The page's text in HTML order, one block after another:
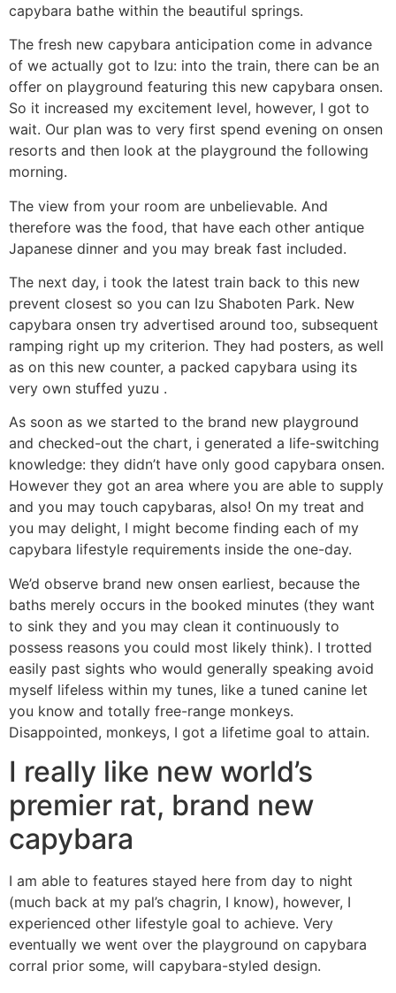
capybara bathe within the beautiful springs.
The fresh new capybara anticipation come in advance
of we actually got to Izu: into the train, there can be an
offer on playground featuring this new capybara onsen.
So it increased my excitement level, however, I got to
wait. Our plan was to very first spend evening on onsen
resorts and then look at the playground the following
morning.
The view from your room are unbelievable. And
therefore was the food, that have each other antique
Japanese dinner and you may break fast included.
The next day, i took the latest train back to this new
prevent closest so you can Izu Shaboten Park. New
capybara onsen try advertised around too, subsequent
ramping right up my criterion. They had posters, as well
as on this new counter, a packed capybara using its
very own stuffed yuzu .
As soon as we started to the brand new playground
and checked-out the chart, i generated a life-switching
knowledge: they didn’t have only good capybara onsen.
However they got an area where you are able to supply
and you may touch capybaras, also! On my treat and
you may delight, I might become finding each of my
capybara lifestyle requirements inside the one-day.
We’d observe brand new onsen earliest, because the
baths merely occurs in the booked minutes (they want
to sink they and you may clean it continuously to
possess reasons you could most likely think). I trotted
easily past sights who would generally speaking avoid
myself lifeless within my tunes, like a tuned canine let
you know and totally free-range monkeys.
Disappointed, monkeys, I got a lifetime goal to attain.
I really like new world’s
premier rat, brand new
capybara
I am able to features stayed here from day to night
(much back at my pal’s chagrin, I know), however, I
experienced other lifestyle goal to achieve. Very
eventually we went over the playground on capybara
corral prior some, will capybara-styled design.